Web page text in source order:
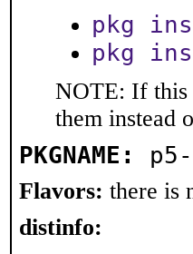
pkg
pkg
NOTE: If this
them instead
PKGNAME:
Flavors: there is
distinfo: